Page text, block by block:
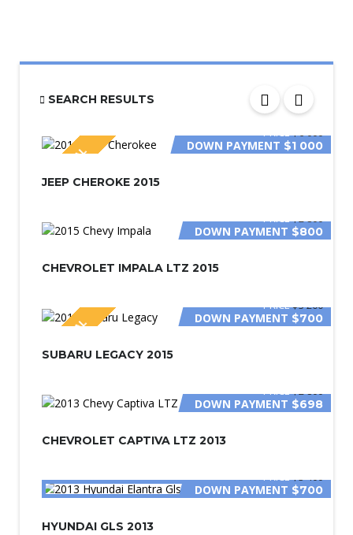
SEARCH RESULTS
SPECIAL
PRICE$6 000
DOWN PAYMENT $1 000
JEEP CHEROKE 2015
PRICE$2 800
DOWN PAYMENT $800
CHEVROLET IMPALA LTZ 2015
SPECIAL
PRICE$3 200
DOWN PAYMENT $700
SUBARU LEGACY 2015
PRICE$2 800
DOWN PAYMENT $698
CHEVROLET CAPTIVA LTZ 2013
PRICE$3 400
DOWN PAYMENT $700
HYUNDAI GLS 2013